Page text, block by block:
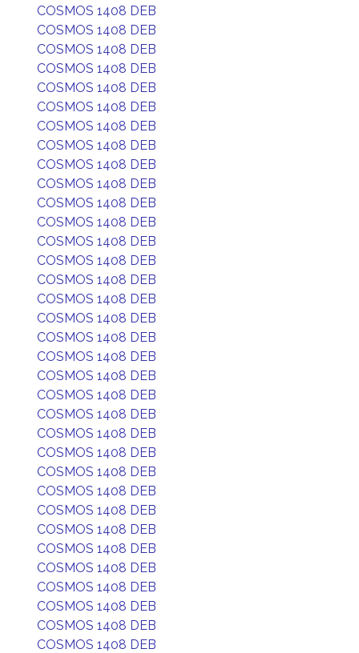
COSMOS 1408 DEB
COSMOS 1408 DEB
COSMOS 1408 DEB
COSMOS 1408 DEB
COSMOS 1408 DEB
COSMOS 1408 DEB
COSMOS 1408 DEB
COSMOS 1408 DEB
COSMOS 1408 DEB
COSMOS 1408 DEB
COSMOS 1408 DEB
COSMOS 1408 DEB
COSMOS 1408 DEB
COSMOS 1408 DEB
COSMOS 1408 DEB
COSMOS 1408 DEB
COSMOS 1408 DEB
COSMOS 1408 DEB
COSMOS 1408 DEB
COSMOS 1408 DEB
COSMOS 1408 DEB
COSMOS 1408 DEB
COSMOS 1408 DEB
COSMOS 1408 DEB
COSMOS 1408 DEB
COSMOS 1408 DEB
COSMOS 1408 DEB
COSMOS 1408 DEB
COSMOS 1408 DEB
COSMOS 1408 DEB
COSMOS 1408 DEB
COSMOS 1408 DEB
COSMOS 1408 DEB
COSMOS 1408 DEB